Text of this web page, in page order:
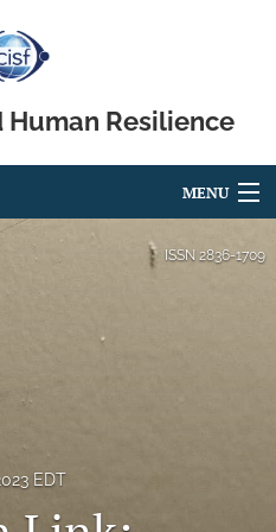
Human Resilience
MENU
ISSN 2836-1709
EDT